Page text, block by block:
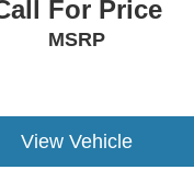
For Price
MSRP
View Vehicle